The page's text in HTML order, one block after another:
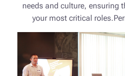
needs and culture, ensuring
your most critical